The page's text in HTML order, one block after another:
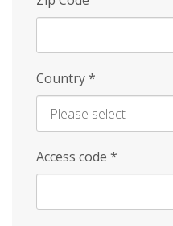
Country*
Access code *